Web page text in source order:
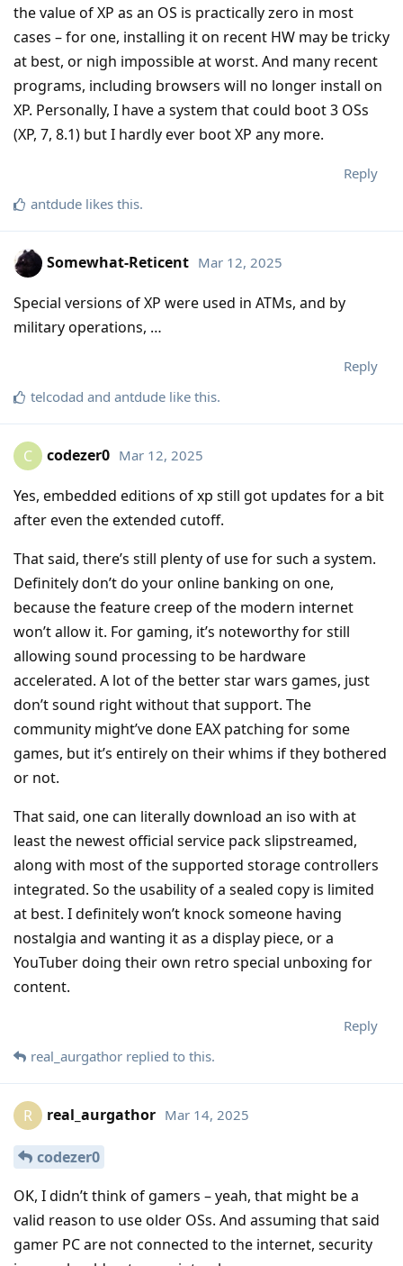
the value of XP as an OS is practically zero in most
cases – for one, installing it on recent HW may be tricky
at best, or nigh impossible at worst. And many recent
programs, including browsers will no longer install on
XP. Personally, I have a system that could boot 3 OSs
(XP, 7, 8.1) but I hardly ever boot XP any more.
Reply
antdude likes this.
Somewhat-Reticent Mar 12, 2025
Special versions of XP were used in ATMs, and by
military operations, …
Reply
telcodad and antdude like this.
C codezer0 Mar 12, 2025
Yes, embedded editions of xp still got updates for a bit
after even the extended cutoff.
That said, there’s still plenty of use for such a system.
Definitely don’t do your online banking on one,
because the feature creep of the modern internet
won’t allow it. For gaming, it’s noteworthy for still
allowing sound processing to be hardware
accelerated. A lot of the better star wars games, just
don’t sound right without that support. The
community might’ve done EAX patching for some
games, but it’s entirely on their whims if they bothered
or not.
That said, one can literally download an iso with at
least the newest official service pack slipstreamed,
along with most of the supported storage controllers
integrated. So the usability of a sealed copy is limited
at best. I definitely won’t knock someone having
nostalgia and wanting it as a display piece, or a
YouTuber doing their own retro special unboxing for
content.
Reply
real_aurgathor replied to this.
R real_aurgathor Mar 14, 2025
codezer0
OK, I didn’t think of gamers – yeah, that might be a
valid reason to use older OSs. And assuming that said
gamer PC are not connected to the internet, security